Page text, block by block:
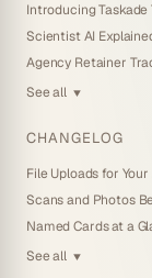
Introducing Taskade
Scientist AI
See all ▼
CHANGELOG
File Uploads for
Scans and Photos
Named Cards at a
See all ▼